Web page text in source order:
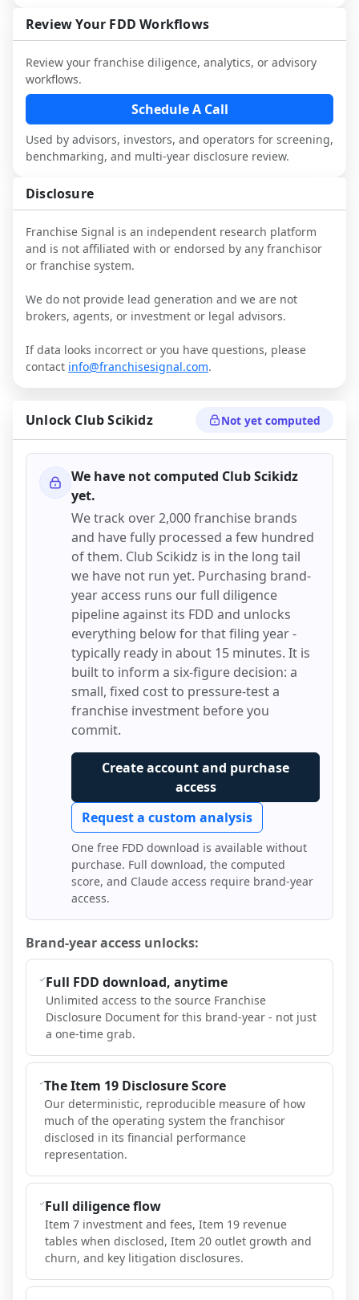
and talk with other owners in the same
industry to understand real-world
performance, day-to-day challenges, and
local market dynamics.
This page is not an exhaustive diligence
review. Use sector benchmarking and
additional research to test the brand
narrative against market reality, and
qualified advisors.
franchisees and local operators, and
consider independent market research.
Review Your FDD Workflows
Review your franchise diligence, analytics, or advisory
workflows.
Schedule A Call
Used by advisors, investors, and operators for screening,
benchmarking, and multi-year disclosure review.
Disclosure
Franchise Signal is an independent research platform
and is not affiliated with or endorsed by any franchisor
or franchise system.
We do not provide lead generation and we are not
brokers, agents, or investment or legal advisors.
If data looks incorrect or you have questions, please
contact info@franchisesignal.com.
Unlock Club Scikidz Not yet computed
We have not computed Club Scikidz
yet.
We track over 2,000 franchise brands
and have fully processed a few hundred
of them. Club Scikidz is in the long tail
we have not run yet. Purchasing brand-
year access runs our full diligence
pipeline against its FDD and unlocks
everything below for that filing year -
typically ready in about 15 minutes. It is
built to inform a six-figure decision: a
small, fixed cost to pressure-test a
franchise investment before you
commit.
Create account and purchase
access
Request a custom analysis
One free FDD download is available without
purchase. Full download, the computed
score, and Claude access require brand-year
access.
Brand-year access unlocks:
Full FDD download, anytime
Unlimited access to the source Franchise
Disclosure Document for this brand-year - not just
a one-time grab.
The Item 19 Disclosure Score
Our deterministic, reproducible measure of how
much of the operating system the franchisor
disclosed in its financial performance
representation.
Full diligence flow
Item 7 investment and fees, Item 19 revenue
tables when disclosed, Item 20 outlet growth and
churn, and key litigation disclosures.